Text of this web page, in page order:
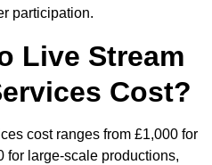
participation.
Live Stream
Cost?
cost ranges from £1,000 for
for large-scale productions,